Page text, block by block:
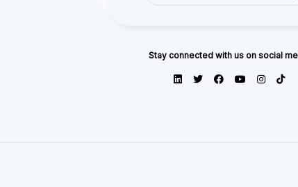
Stay connected with us on social